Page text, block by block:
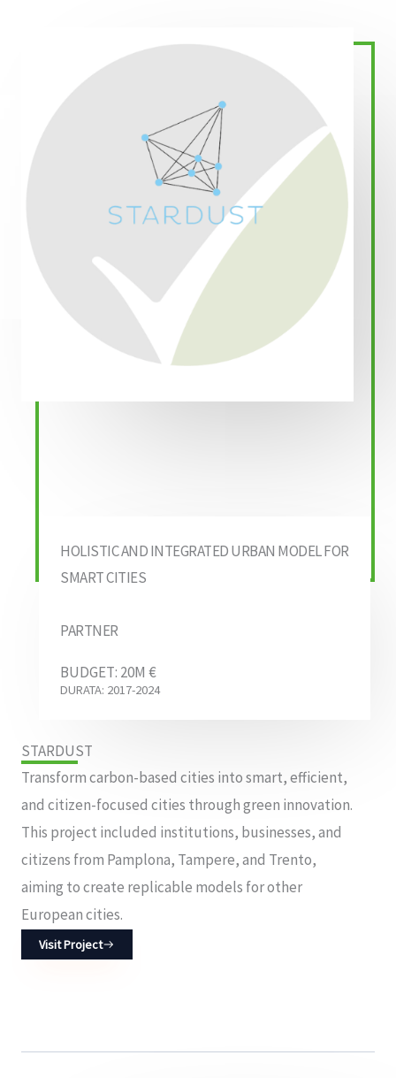
HOLISTIC AND INTEGRATED URBAN MODEL FOR
SMART CITIES
PARTNER
BUDGET: 20M €
DURATA: 2017-2024
STARDUST
Transform carbon-based cities into smart, efficient,
and citizen-focused cities through green innovation.
This project included institutions, businesses, and
citizens from Pamplona, Tampere, and Trento,
aiming to create replicable models for other
European cities.
Visit Project